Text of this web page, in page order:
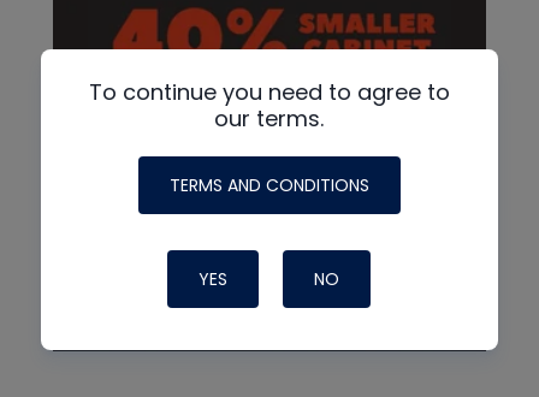
To continue you need to agree to
our terms.
TERMS AND CONDITIONS
YES NO